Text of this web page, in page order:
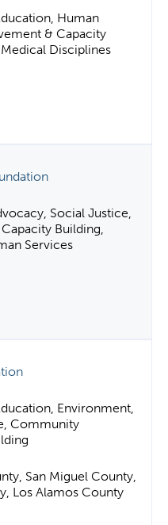
Human
& Capacity
Disciplines
Social Justice,
Building,
Services
Environment,
Community
San Miguel County,
Los Alamos County